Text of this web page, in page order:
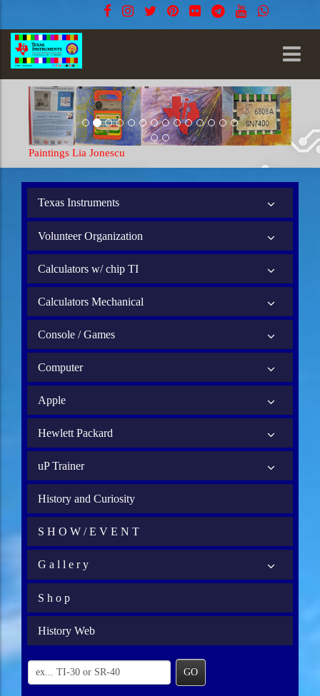
Lia Jonescu Paintings Lia
Texas Instruments
Volunteer Organization
Calculators w/ chip TI
Calculators Mechanical
Console / Games
Computer
Apple
Hewlett Packard
uP Trainer
History and Curiosity
S H O W / E V E N T
G a l l e r y
S h o p
History Web
GO